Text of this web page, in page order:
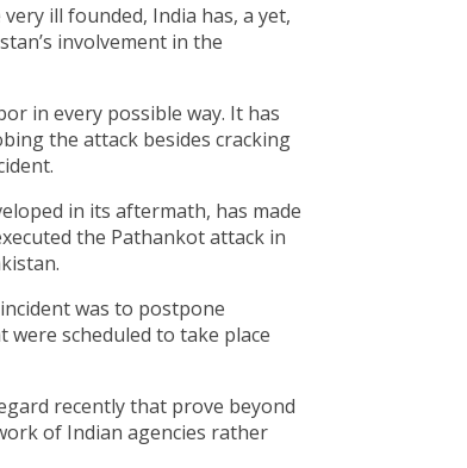
ill founded, India has, a yet,
involvement in the
in every possible way. It has
the attack besides cracking
in its aftermath, has made
the Pathankot attack in
was to postpone
scheduled to take place
recently that prove beyond
of Indian agencies rather